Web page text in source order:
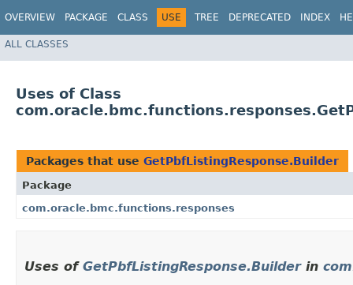
OVERVIEW PACKAGE CLASS USE TREE DEPRECATED INDEX
ALL CLASSES
Uses of Class
Packages that use GetPbfListingResponse.Builder
Package
com.oracle.bmc.functions.responses
Uses of GetPbfListingResponse.Builderin